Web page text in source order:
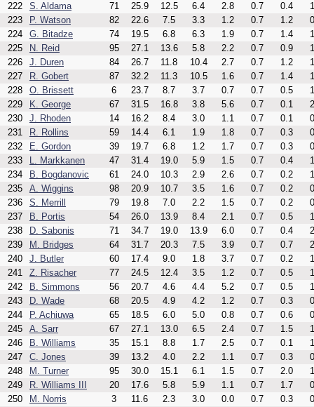
222
S. Aldama 71 25.9 12.5 6.4 2.8 0.7 0.4
223
P. Watson 82 22.6 7.5 3.3 1.2 0.7 1.2
224
G. Bitadze 74 19.5 6.8 6.3 1.9 0.7 1.4
225
N. Reid 95 27.1 13.6 5.8 2.2 0.7 0.9
226
J. Duren 84 26.7 11.8 10.4 2.7 0.7 1.2
227
R. Gobert 87 32.2 11.3 10.5 1.6 0.7 1.4
228
O. Brissett 6 23.7 8.7 3.7 0.7 0.7 0.5
229
K. George 67 31.5 16.8 3.8 5.6 0.7 0.1
230
J. Rhoden 14 16.2 8.4 3.0 1.1 0.7 0.1
231
R. Rollins 59 14.4 6.1 1.9 1.8 0.7 0.3
232
E. Gordon 39 19.7 6.8 1.2 1.7 0.7 0.3
233
L. Markkanen 47 31.4 19.0 5.9 1.5 0.7 0.4
234
B. Bogdanovic 61 24.0 10.3 2.9 2.6 0.7 0.2
235
A. Wiggins 98 20.9 10.7 3.5 1.6 0.7 0.2
236
S. Merrill 79 19.8 7.0 2.2 1.5 0.7 0.2
237
B. Portis 54 26.0 13.9 8.4 2.1 0.7 0.5
238
D. Sabonis 71 34.7 19.0 13.9 6.0 0.7 0.4
239
M. Bridges 64 31.7 20.3 7.5 3.9 0.7 0.7
240
J. Butler 60 17.4 9.0 1.8 3.7 0.7 0.2
241
Z. Risacher 77 24.5 12.4 3.5 1.2 0.7 0.5
242
B. Simmons 56 20.7 4.6 4.4 5.2 0.7 0.5
243
D. Wade 68 20.5 4.9 4.2 1.2 0.7 0.3
244
P. Achiuwa 65 18.5 6.0 5.0 0.8 0.7 0.6
245
A. Sarr 67 27.1 13.0 6.5 2.4 0.7 1.5
246
B. Williams 35 15.1 8.8 1.7 2.5 0.7 0.1
247
C. Jones 39 13.2 4.0 2.2 1.1 0.7 0.3
248
M. Turner 95 30.0 15.1 6.1 1.5 0.7 2.0
249
R. Williams III 20 17.6 5.8 5.9 1.1 0.7 1.7
250
M. Norris 3 11.6 2.3 3.0 0.0 0.7 0.3